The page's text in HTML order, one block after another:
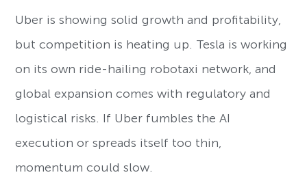
Uber is showing solid growth and profitability,
but competition is heating up. Tesla is working
on its own ride-hailing robotaxi network, and
global expansion comes with regulatory and
logistical risks. If Uber fumbles the AI
execution or spreads itself too thin,
momentum could slow.